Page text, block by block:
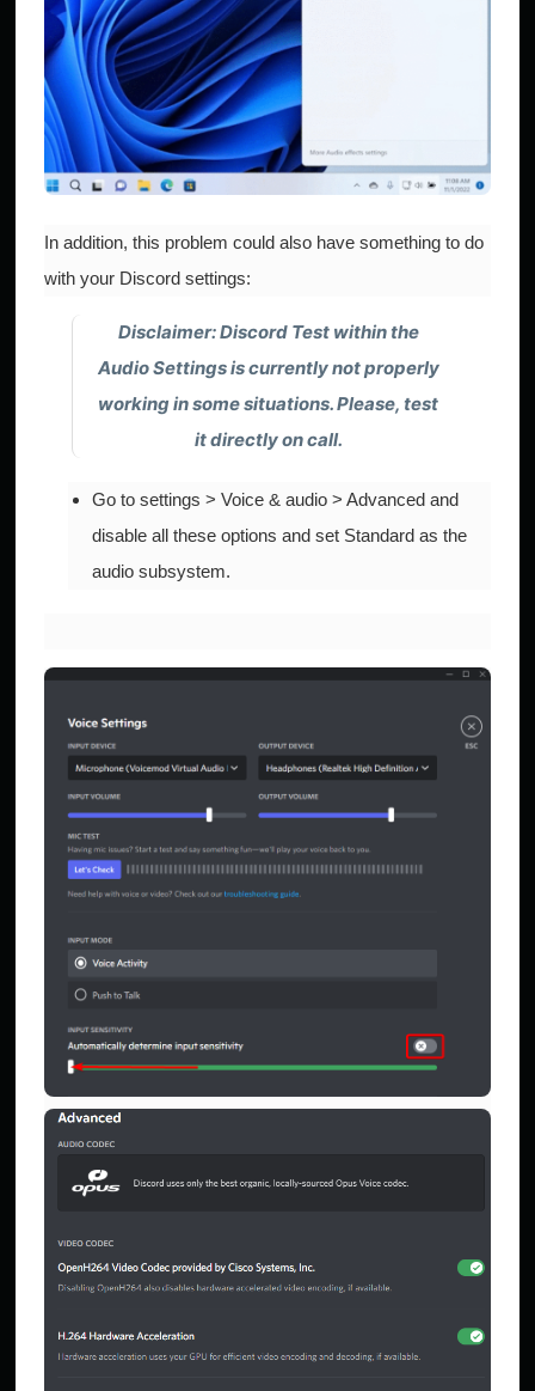
In addition, this problem could also have something to do
with your Discord settings:
Disclaimer: Discord Test within the
Audio Settingsis currently not properly
working in some situations. Please, test
it directlyon call.
Go to settings > Voice & audio > Advanced and
disable all these options and set Standard as the
audio subsystem.